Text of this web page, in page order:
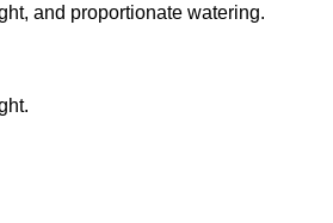
and proportionate watering.